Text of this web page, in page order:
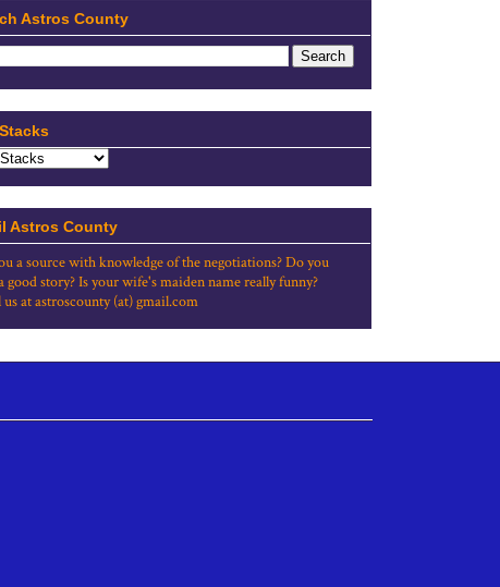
Astros County
Astros County
a source with knowledge of the negotiations? Do you
good story? Is your wife's maiden name really funny?
at astroscounty (at) gmail.com